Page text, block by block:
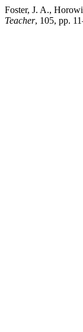
Foster, J. A.,
Teacher, 105, pp.